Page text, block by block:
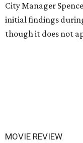
City Manager
initial findings
though it does not
MOVIE REVIEW